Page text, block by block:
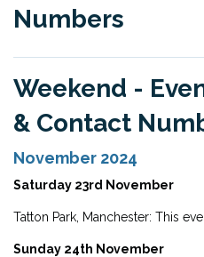
Numbers
Weekend -
& Contact
November 2024
Saturday 23rd November
Tatton Park, Manchester: This
Sunday 24th November